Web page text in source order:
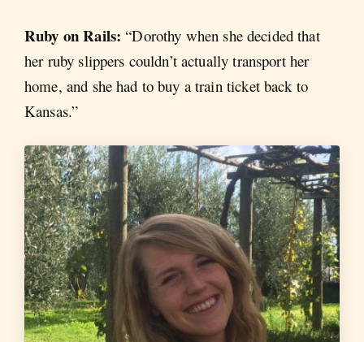
Ruby on Rails: “Dorothy when she decided that
her ruby slippers couldn’t actually transport her
home, and she had to buy a train ticket back to
Kansas.”